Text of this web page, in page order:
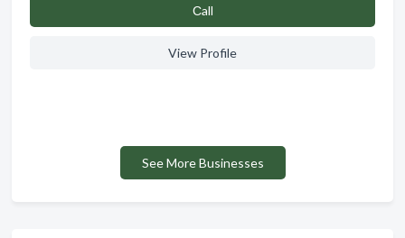
Сall
View Profile
See More Businesses